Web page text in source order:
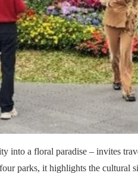
into a floral paradise – invites
parks, it highlights the